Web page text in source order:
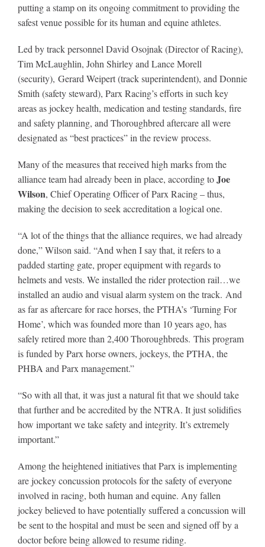
About
More +
putting a stamp on its ongoing commitment to providing the
safest venue possible for its human and equine athletes.
Led by track personnel David Osojnak (Director of Racing),
Tim McLaughlin, John Shirley and Lance Morell
(security), Gerard Weipert (track superintendent), and Donnie
Smith (safety steward), Parx Racing’s efforts in such key
areas as jockey health, medication and testing standards, fire
and safety planning, and Thoroughbred aftercare all were
designated as “best practices” in the review process.
Many of the measures that received high marks from the
alliance team had already been in place, according toJoe
Wilson, Chief Operating Officer of Parx Racing – thus,
making the decision to seek accreditation a logical one.
“A lot of the things that the alliance requires, we had already
done,” Wilson said. “And when I say that, it refers to a
padded starting gate, proper equipment with regards to
helmets and vests. We installed the rider protection rail…we
installed an audio and visual alarm system on the track. And
as far as aftercare for race horses, the PTHA’s ‘Turning For
Home’, which was founded more than 10 years ago, has
safely retired more than 2,400 Thoroughbreds. This program
is funded by Parx horse owners, jockeys, the PTHA, the
PHBA and Parx management.”
“So with all that, it was just a natural fit that we should take
that further and be accredited by the NTRA. It just solidifies
how important we take safety and integrity. It’s extremely
important.”
Among the heightened initiatives that Parx is implementing
are jockey concussion protocols for the safety of everyone
involved in racing, both human and equine. Any fallen
jockey believed to have potentially suffered a concussion will
be sent to the hospital and must be seen and signed off by a
doctor before being allowed to resume riding.